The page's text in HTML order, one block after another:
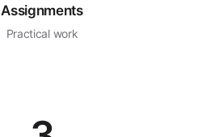
Assignments
Practical work